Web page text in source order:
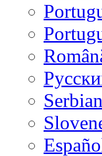
Serbian